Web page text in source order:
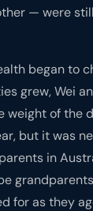
— were
began to
grew, Wei
weight of the
but it was
in
for as they